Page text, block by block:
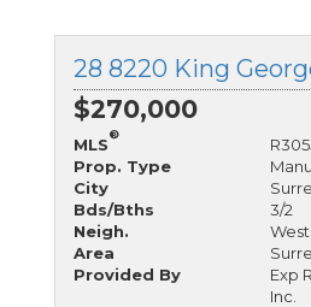
$270,000
MLS
®
Prop. Type
City
Bds/Bths
3/2
Neigh.
Area
Provided By
Exp
Inc.